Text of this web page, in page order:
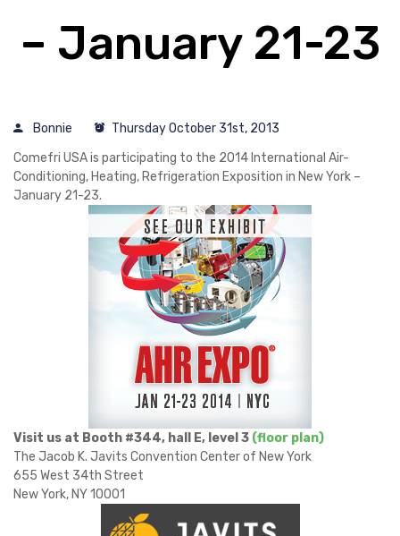
– January 21-23
Bonnie
Thursday October 31st, 2013
Comefri USA is participating to the 2014 International Air-
Conditioning, Heating, Refrigeration Exposition in New York –
January 21-23.
Visit us at Booth #344, hall E, level 3 (floor plan)
The Jacob K. Javits Convention Center of New York
655 West 34th Street
New York, NY 10001